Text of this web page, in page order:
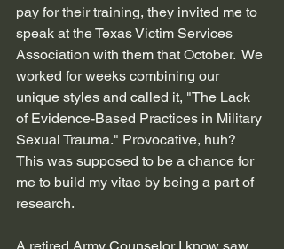
pay for their training, they invited me to
speak at the Texas Victim Services
Association with them that October.  We
worked for weeks combining our
unique styles and called it, "The Lack
of Evidence-Based Practices in Military
Sexual Trauma." Provocative, huh?
This was supposed to be a chance for
me to build my vitae by being a part of
research.
A retired Army Counselor I know saw